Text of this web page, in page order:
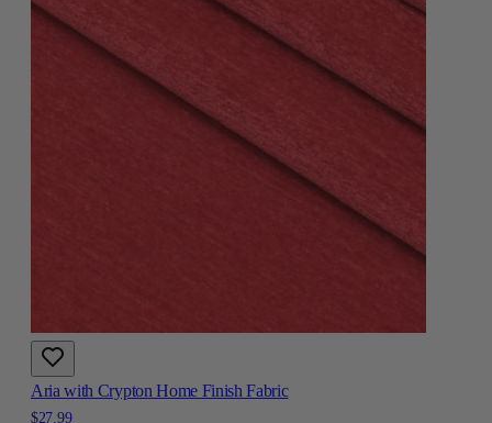
Aria with Crypton Home Finish Fabric
$27.99